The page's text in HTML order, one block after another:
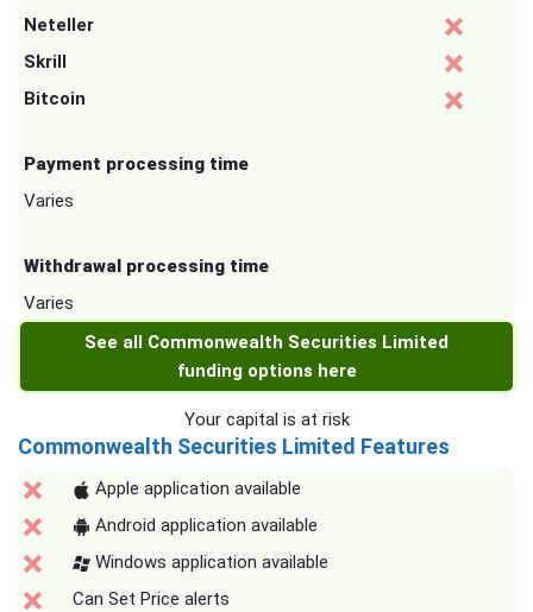
Neteller
Skrill
Bitcoin
Payment processing time
Varies
Withdrawal processing time
Varies
See all Commonwealth Securities Limited
funding options here
Your capital is at risk
Commonwealth Securities Limited Features
Apple application available
Android application available
Windows application available
Can Set Price alerts